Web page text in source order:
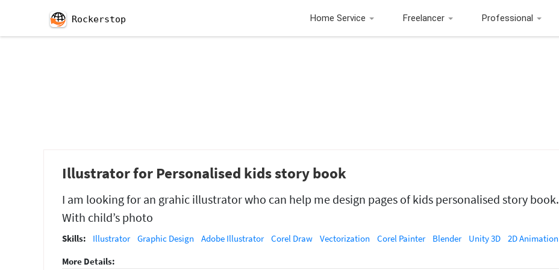
Rockerstop Home Service Freelancer Professional
Illustrator for Personalised kids story book
I am looking for an grahic illustrator who can help me design pages of kids personalised story book.
With child’s photo
Skills: Illustrator Graphic Design Adobe Illustrator Corel Draw Vectorization Corel Painter Blender Unity 3D 2D Animation
More Details: